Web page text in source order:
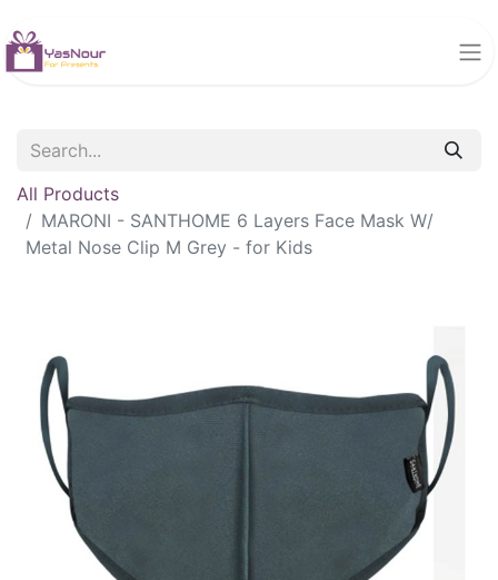
All Products
MARONI - SANTHOME 6 Layers Face Mask W/
Metal Nose Clip M Grey - for Kids